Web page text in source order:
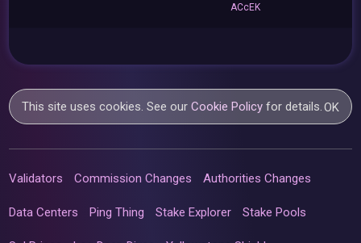
ACcEK
This site uses cookies. See ourCookie Policy for details.OK
Validators Commission Changes Authorities Changes
Data Centers Ping Thing Stake Explorer Stake Pools